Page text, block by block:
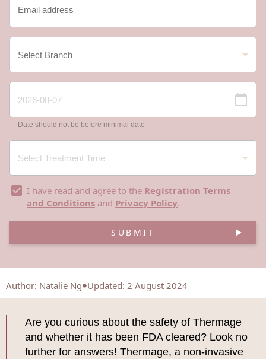
Date should not be before minimal date
I have read and agree to the Registration Terms
and Conditions and Privacy Policy.
SUBMIT
Author: Natalie Ng Updated: 2 August 2024
Are you curious about the safety of Thermage
and whether it has been FDA cleared? Look no
further for answers! Thermage, a non-invasive